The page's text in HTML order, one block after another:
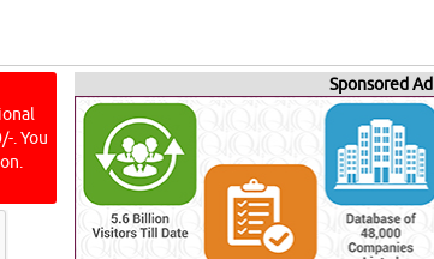
SUPPLIERS, COMPANIES,
DOHA, QATAR
or not, chances are you've had your fair
were largely positive - road trips
. You
Sponsored Ad